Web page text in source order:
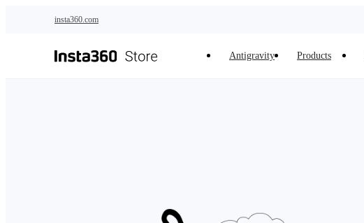
insta360.com
Antigravity Products